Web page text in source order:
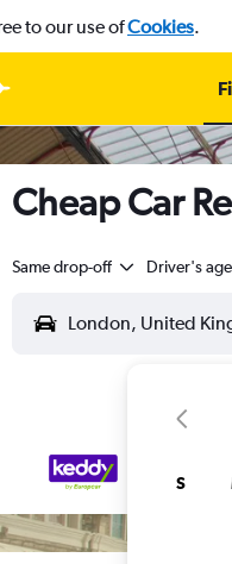
to our use ofCookies.
Cheap Car
Same drop-off Driver's
S